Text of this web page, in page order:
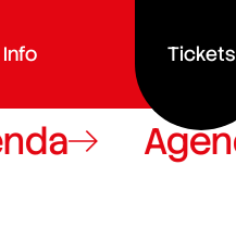
Info Tickets
Agenda